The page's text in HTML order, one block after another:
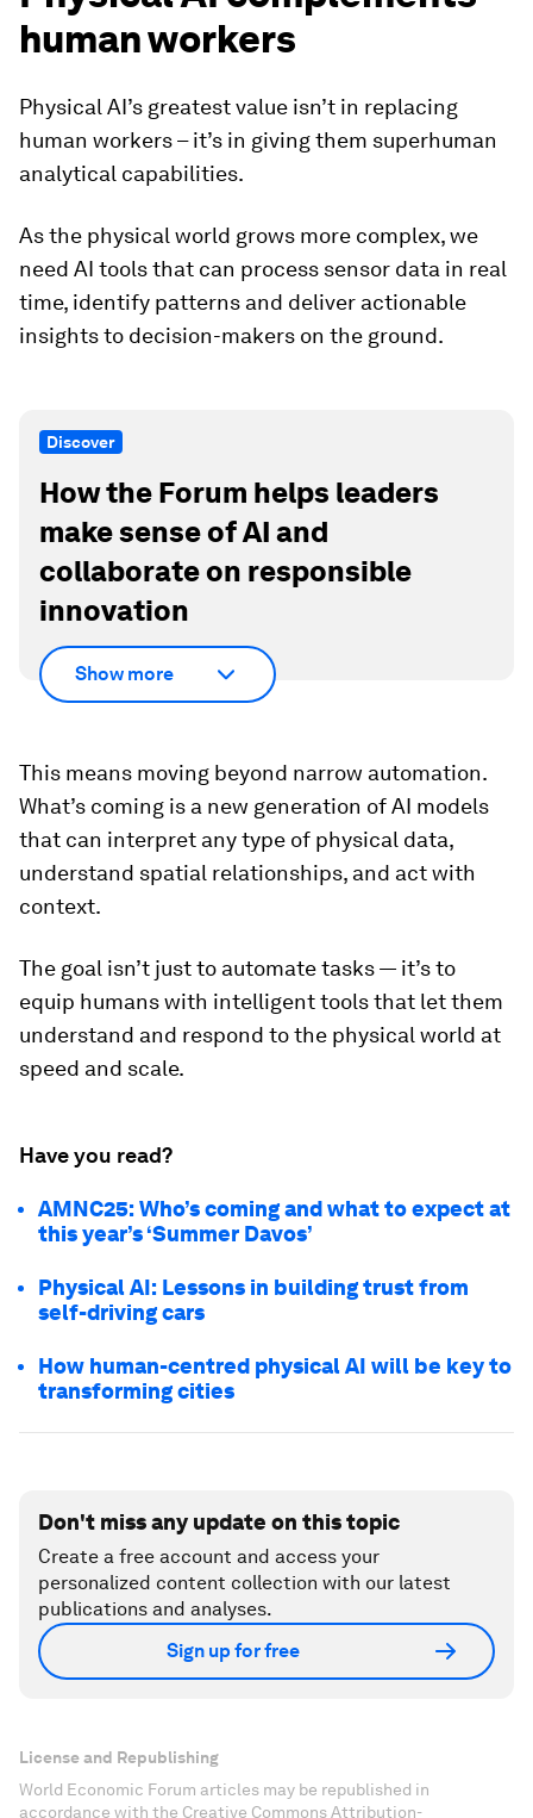
human workers
Physical AI’s greatest value isn’t in replacing
human workers – it’s in giving them superhuman
analytical capabilities.
As the physical world grows more complex, we
need AI tools that can process sensor data in real
time, identify patterns and deliver actionable
insights to decision-makers on the ground.
Discover
How the Forum helps leaders
make sense of AI and
collaborate on responsible
innovation
Show more
This means moving beyond narrow automation.
What’s coming is a new generation of AI models
that can interpret any type of physical data,
understand spatial relationships, and act with
context.
The goal isn’t just to automate tasks — it’s to
equip humans with intelligent tools that let them
understand and respond to the physical world at
speed and scale.
Have you read?
AMNC25: Who’s coming and what to expect at
this year’s ‘Summer Davos’
Physical AI: Lessons in building trust from
self-driving cars
How human-centred physical AI will be key to
transforming cities
Don't miss any update on this topic
Create a free account and access your
personalized content collection with our latest
publications and analyses.
Sign up for free
License and Republishing
World Economic Forum articles may be republished in
accordance with the Creative Commons Attribution-